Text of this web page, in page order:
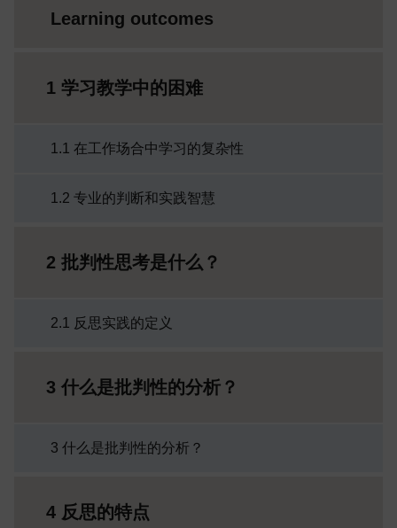
Learning outcomes
1 学习教学中的困难
1.1 在工作场合中学习的复杂性
1.2 专业的判断和实践智慧
2 批判性思考是什么？
2.1 反思实践的定义
3 什么是批判性的分析？
3 什么是批判性的分析？
4 反思的特点